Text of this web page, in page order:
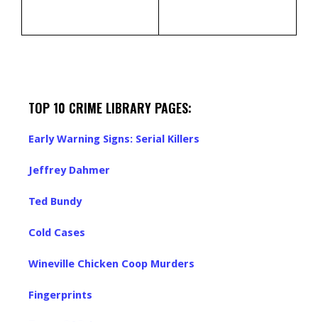
TOP 10 CRIME LIBRARY PAGES:
Early Warning Signs: Serial Killers
Jeffrey Dahmer
Ted Bundy
Cold Cases
Wineville Chicken Coop Murders
Fingerprints